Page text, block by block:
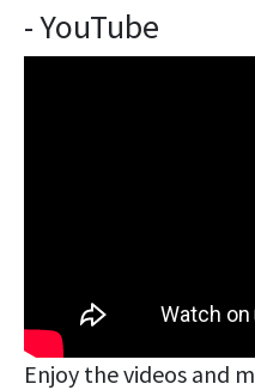
- YouTube
Enjoy the videos and